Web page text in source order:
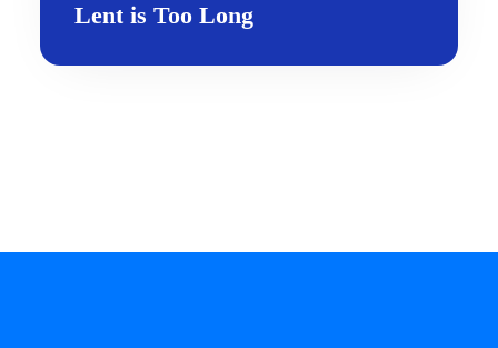
Lent is Too Long